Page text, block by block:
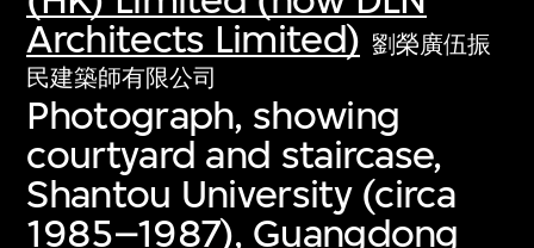
Architects Limited) 劉榮廣伍振
民建築師有限公司
Photograph, showing
courtyard and staircase,
Shantou University (circa
1985–1987), Guangdong